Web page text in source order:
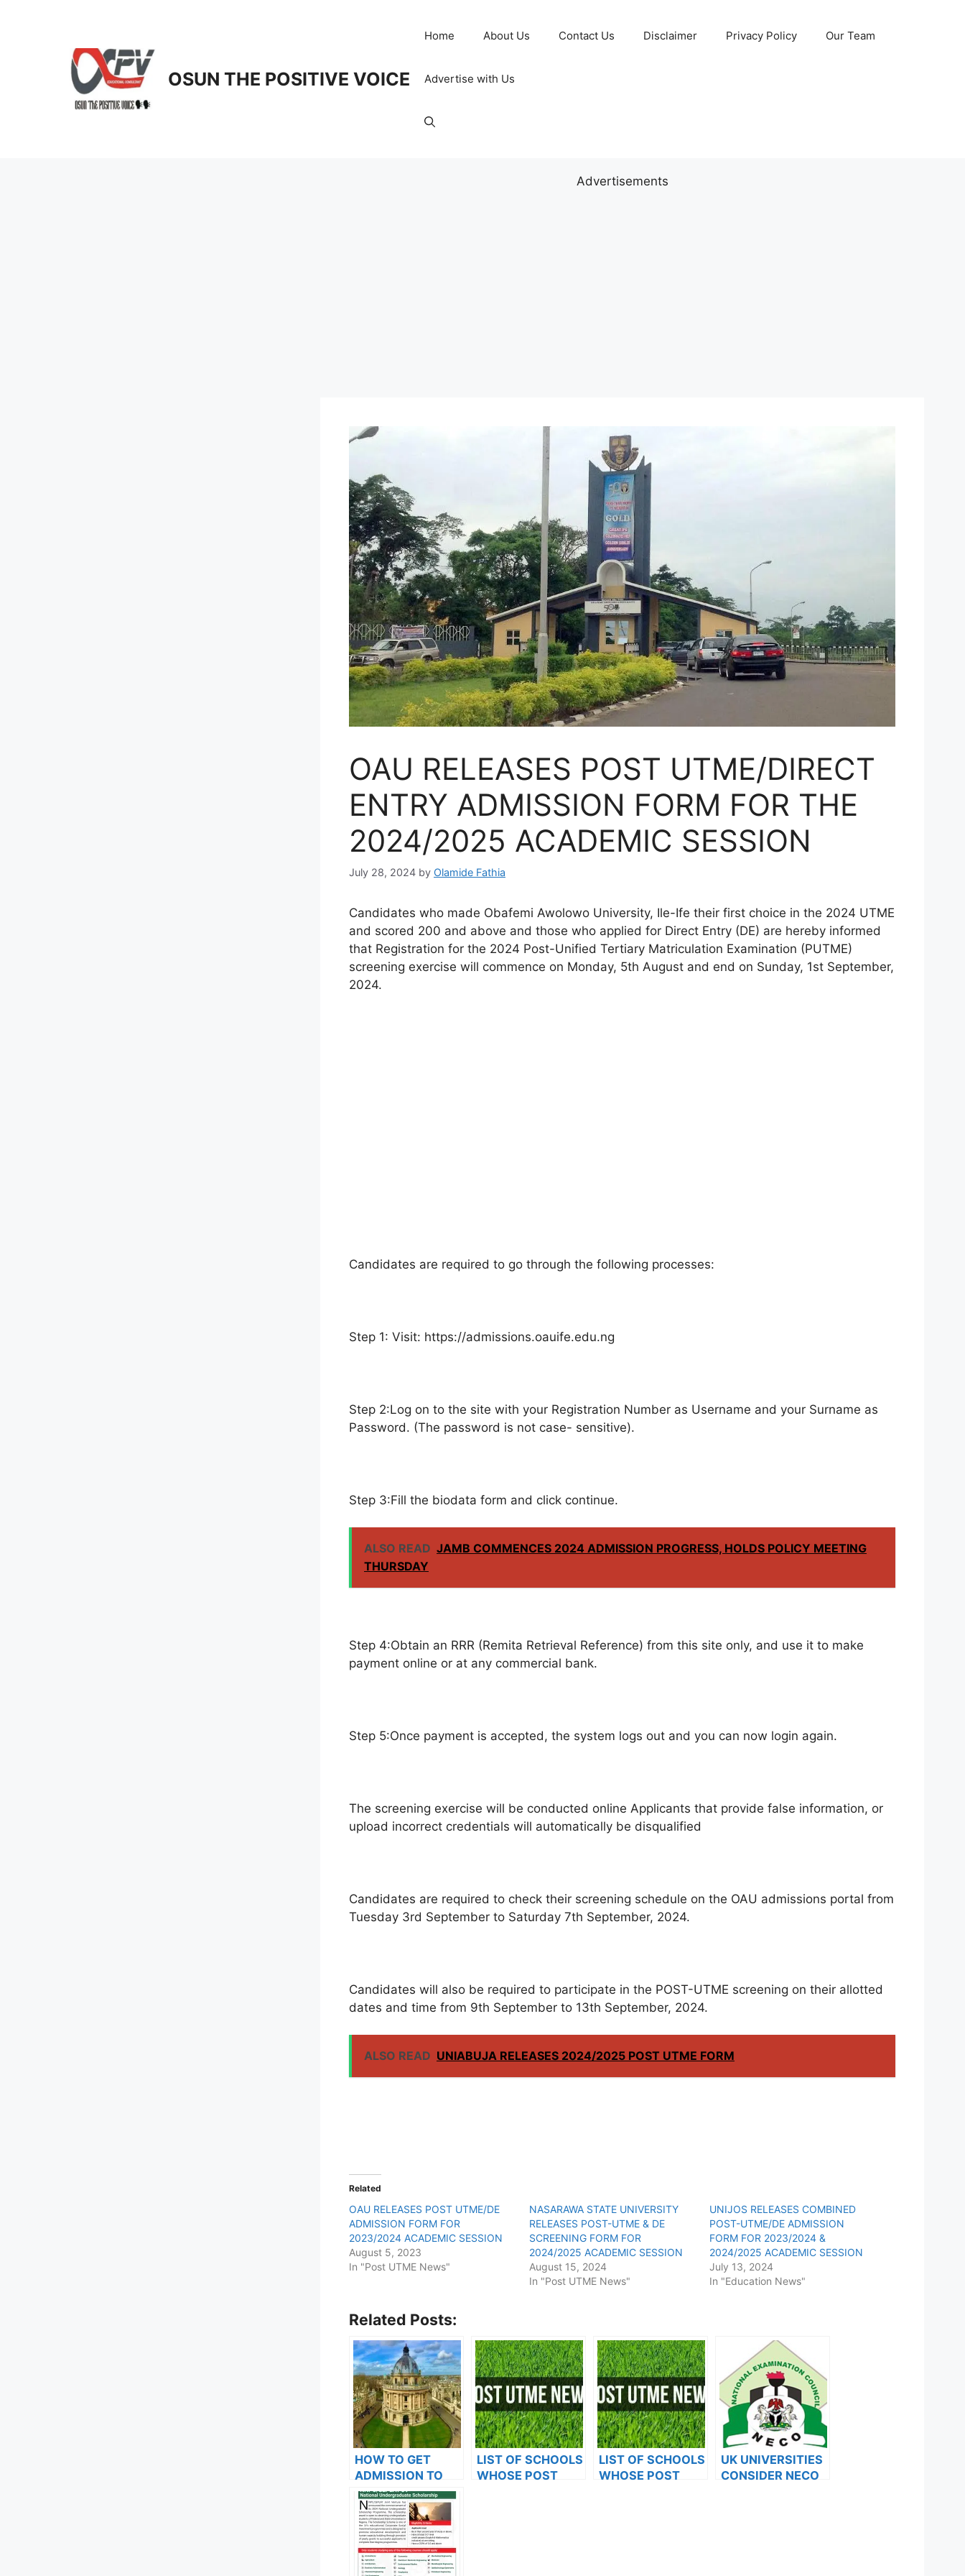
OSUN THE POSITIVE VOICE
Home About Us Contact Us Disclaimer Privacy Policy Our Team
Advertise with Us
Advertisements
OAU RELEASES POST UTME/DIRECT
ENTRY ADMISSION FORM FOR THE
2024/2025 ACADEMIC SESSION
July 28, 2024 by Olamide Fathia
Candidates who made Obafemi Awolowo University, Ile-Ife their first choice in the 2024 UTME
and scored 200 and above and those who applied for Direct Entry (DE) are hereby informed
that Registration for the 2024 Post-Unified Tertiary Matriculation Examination (PUTME)
screening exercise will commence on Monday, 5th August and end on Sunday, 1st September,
2024.
Candidates are required to go through the following processes:
Step 1: Visit: https://admissions.oauife.edu.ng
Step 2:Log on to the site with your Registration Number as Username and your Surname as
Password. (The password is not case- sensitive).
Step 3:Fill the biodata form and click continue.
ALSO READ JAMB COMMENCES 2024 ADMISSION PROGRESS, HOLDS POLICY MEETING
THURSDAY
Step 4:Obtain an RRR (Remita Retrieval Reference) from this site only, and use it to make
payment online or at any commercial bank.
Step 5:Once payment is accepted, the system logs out and you can now login again.
The screening exercise will be conducted online Applicants that provide false information, or
upload incorrect credentials will automatically be disqualified
Candidates are required to check their screening schedule on the OAU admissions portal from
Tuesday 3rd September to Saturday 7th September, 2024.
Candidates will also be required to participate in the POST-UTME screening on their allotted
dates and time from 9th September to 13th September, 2024.
ALSO READ UNIABUJA RELEASES 2024/2025 POST UTME FORM
Related
OAU RELEASES POST UTME/DE
ADMISSION FORM FOR
2023/2024 ACADEMIC SESSION
August 5, 2023
In "Post UTME News"
NASARAWA STATE UNIVERSITY
RELEASES POST-UTME & DE
SCREENING FORM FOR
2024/2025 ACADEMIC SESSION
August 15, 2024
In "Post UTME News"
UNIJOS RELEASES COMBINED
POST-UTME/DE ADMISSION
FORM FOR 2023/2024 &
2024/2025 ACADEMIC SESSION
July 13, 2024
In "Education News"
Related Posts:
HOW TO GET
ADMISSION TO
OXFORD
UNIVERSITY
LIST OF SCHOOLS
WHOSE POST
LIST OF SCHOOLS
WHOSE POST
UK UNIVERSITIES
CONSIDER NECO